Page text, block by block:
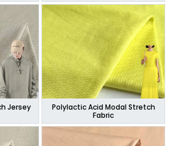
Jersey
Polylactic Acid Modal Stretch
Fabric